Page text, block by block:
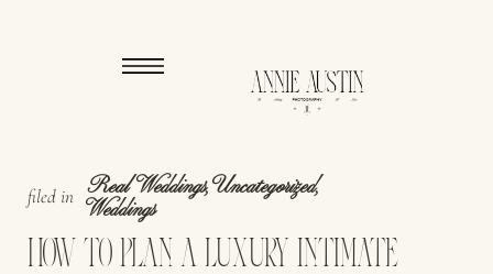
filed in Real Weddings,Uncategorized,
Weddings
HOW TO PLAN A LUXURY INTIMATE